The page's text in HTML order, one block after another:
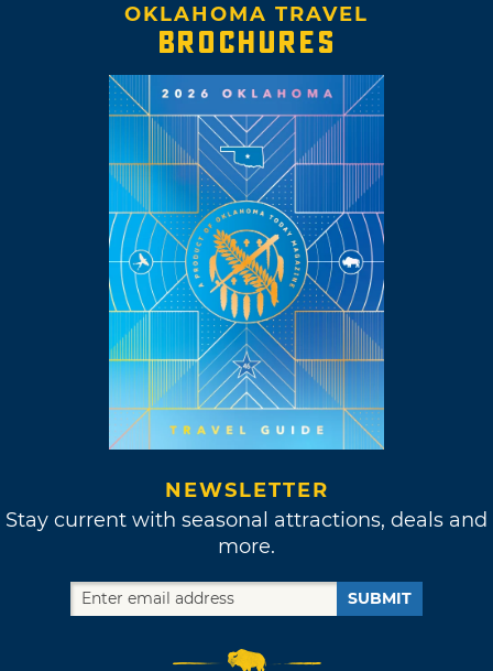
OKLAHOMA TRAVEL
BROCHURES
NEWSLETTER
Stay current with seasonal attractions, deals and
more.
SUBMIT